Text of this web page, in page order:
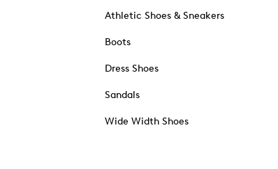
Athletic Shoes & Sneakers
Boots
Dress Shoes
Sandals
Wide Width Shoes